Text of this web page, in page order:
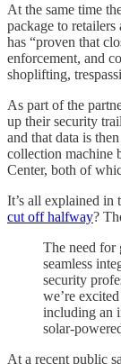
At the same time
package to
has “proven that
enforcement, and
shoplifting,
As part of the
up their security
and that data is
collection machine
Center, both of
It’s all explained in
cut off halfway?
The need for
seamless
security
we’re
including an
solar-
At a recent public